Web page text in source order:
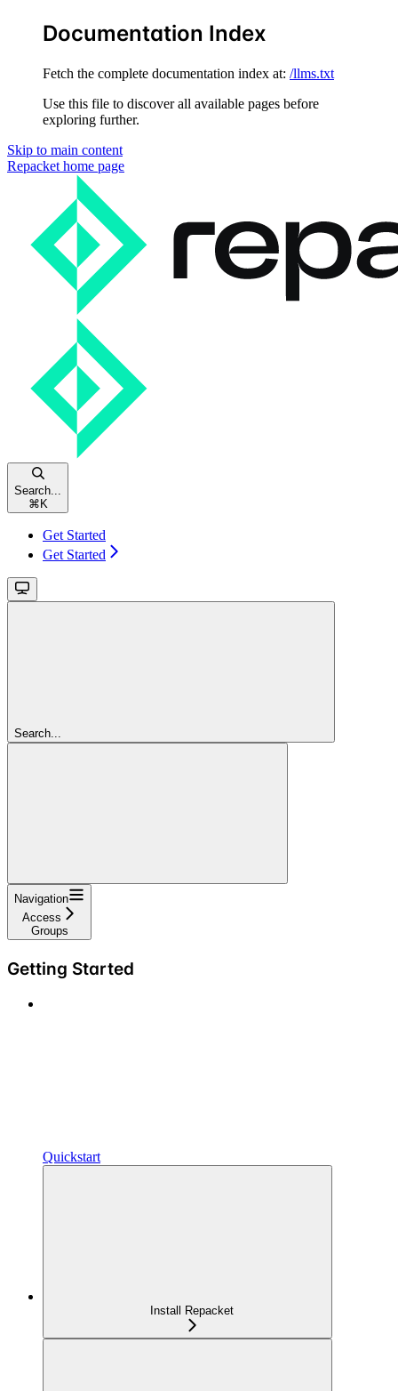
Documentation Index
Fetch the complete documentation index at: /llms.txt
Use this file to discover all available pages before
exploring further.
Skip to main content
Repacket home page
Search...
⌘ K
Get Started
Get Started
Search...
Navigation
Access
Groups
Getting Started
Quickstart
Install Repacket